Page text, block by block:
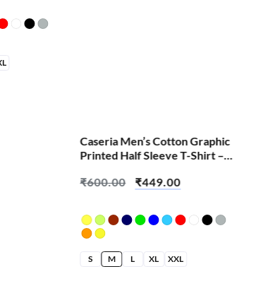
Caseria Men’s Cotton Graphic
Printed Half Sleeve T-Shirt –
₹600.00 ₹449.00
S M L XL XXL